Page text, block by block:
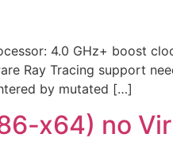
4.0 GHz+ boost
Ray Tracing support
by mutated […]
x64) no